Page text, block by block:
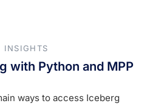
INSIGHTS
with Python and MPP
ways to access Iceberg